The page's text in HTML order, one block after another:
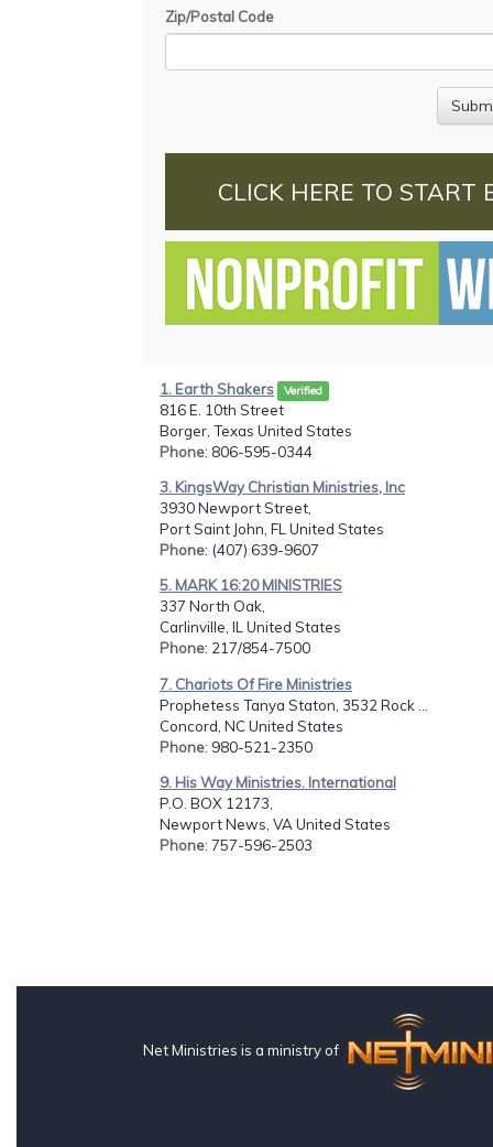
Zip/Postal Code
CLICK HERE TO START
1. Earth Shakers Verified
816 E. 10th Street
Borger, Texas United States
Phone: 806-595-0344
3. KingsWay Christian Ministries, Inc
3930 Newport Street,
Port Saint John, FL United States
Phone: (407) 639-9607
5. MARK 16:20 MINISTRIES
337 North Oak,
Carlinville, IL United States
Phone: 217/854-7500
7. Chariots Of Fire Ministries
Prophetess Tanya Staton, 3532 Rock ...
Concord, NC United States
Phone: 980-521-2350
9. His Way Ministries. International
P.O. BOX 12173,
Newport News, VA United States
Phone: 757-596-2503
Net Ministries is a ministry of